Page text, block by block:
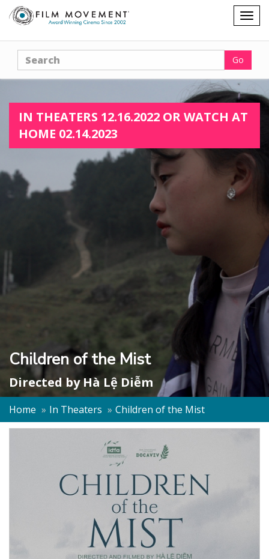
Shopping
cart
Search Go
IN THEATERS 12.16.2022 OR WATCH AT
HOME 02.14.2023
Children of the Mist
Directed byHà Lệ Diễm
Home In Theaters Children of the Mist